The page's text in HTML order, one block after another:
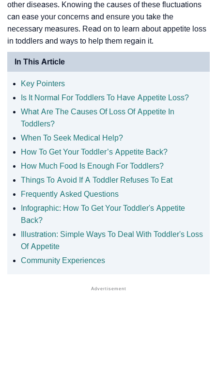
other diseases. Knowing the causes of these fluctuations
can ease your concerns and ensure you take the
necessary measures. Read on to learn about appetite loss
in toddlers and ways to help them regain it.
In This Article
Key Pointers
Is It Normal For Toddlers To Have Appetite Loss?
What Are The Causes Of Loss Of Appetite In
Toddlers?
When To Seek Medical Help?
How To Get Your Toddler’s Appetite Back?
How Much Food Is Enough For Toddlers?
Things To Avoid If A Toddler Refuses To Eat
Frequently Asked Questions
Infographic: How To Get Your Toddler's Appetite
Back?
Illustration: Simple Ways To Deal With Toddler's Loss
Of Appetite
Community Experiences